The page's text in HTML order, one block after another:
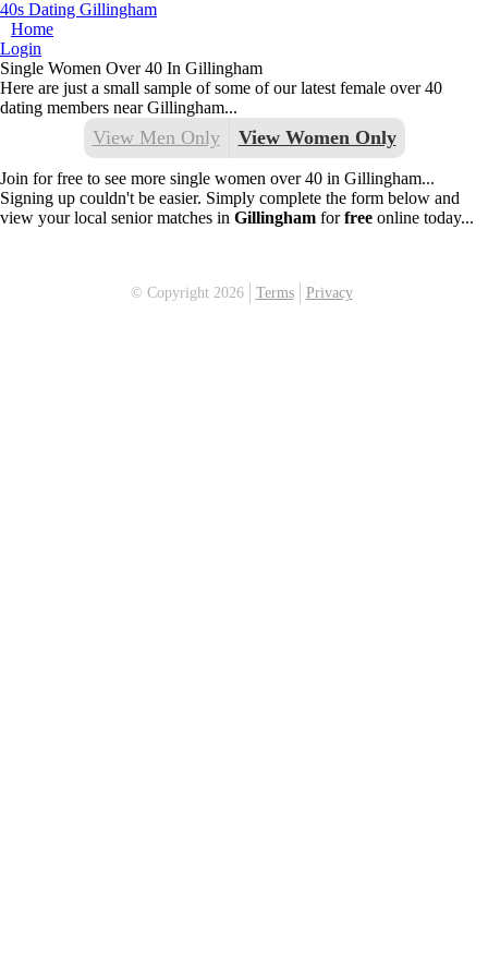
40s Dating Gillingham
Home
Login
Single Women Over 40 In Gillingham
Here are just a small sample of some of our latest female over 40
dating members near Gillingham...
View Men Only View Women Only
Join for free to see more single women over 40 in Gillingham...
Signing up couldn't be easier. Simply complete the form below and
view your local senior matches in Gillingham forfree online today...
© Copyright 2026 Terms Privacy